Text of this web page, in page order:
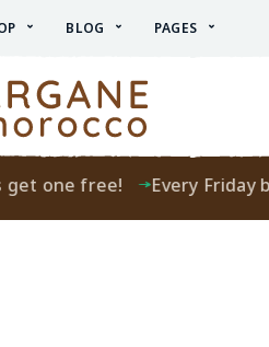
BLOG PAGES
one free! Every Friday